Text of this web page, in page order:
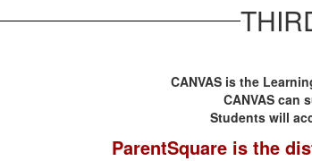
CANVAS is the
CANVAS can
Students will
ParentSquare is the